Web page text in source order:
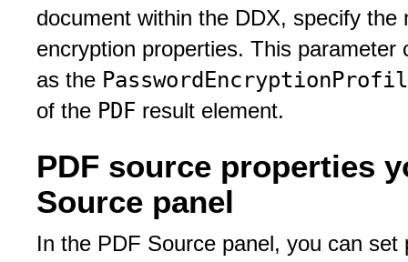
document within the DDX, specify
encryption properties. This
as the
of the PDF result element.
PDF source properties
Source panel
In the PDF Source panel, you can